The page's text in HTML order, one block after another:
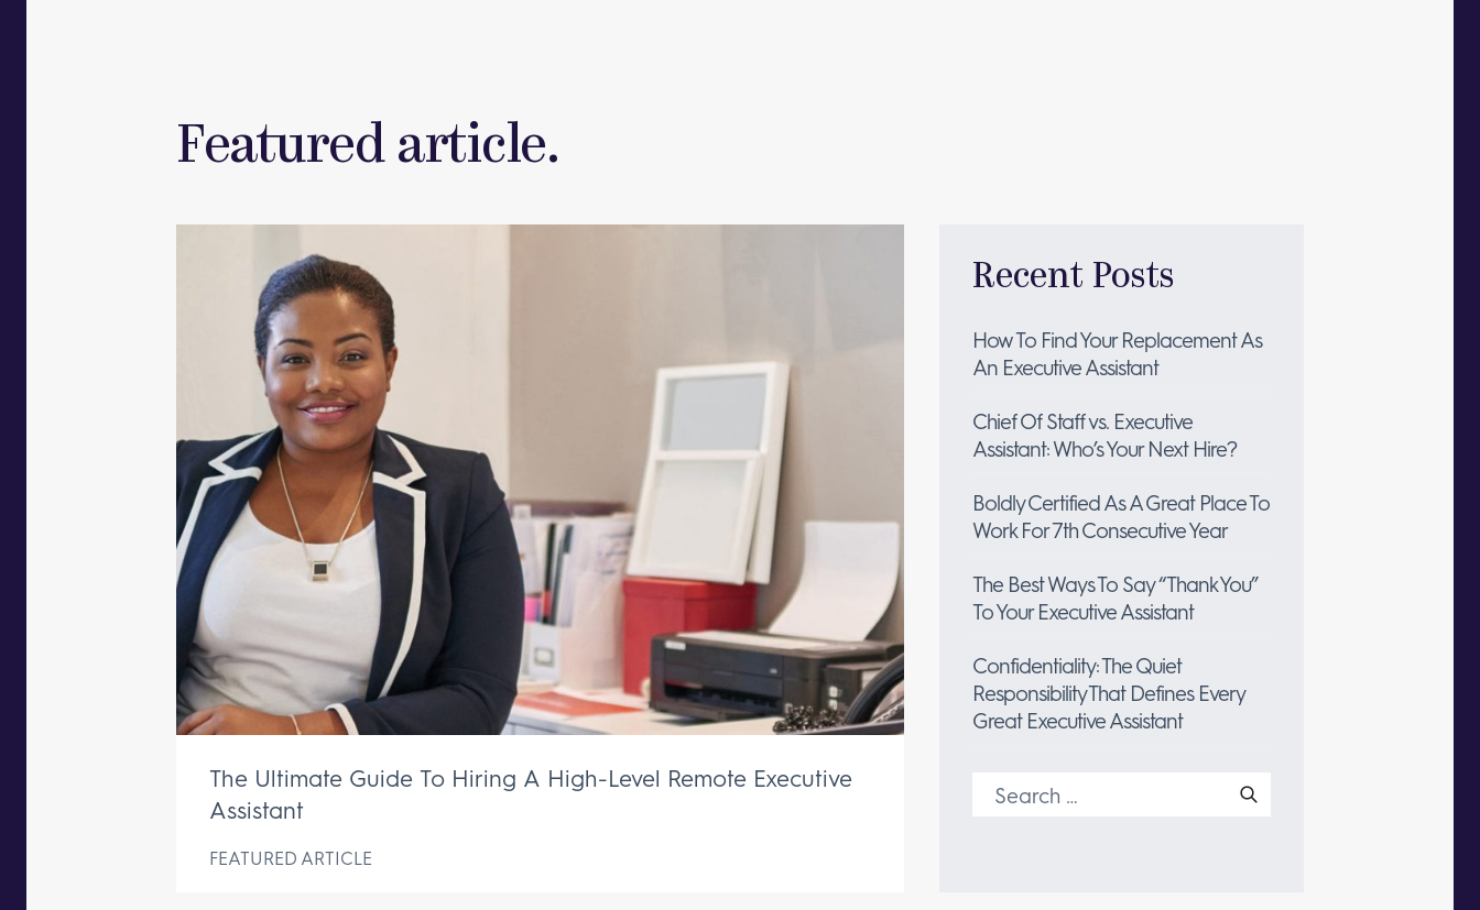
Featured article.
The Ultimate Guide To Hiring A High-Level Remote Executive
Assistant
FEATURED ARTICLE
Recent Posts
How To Find Your Replacement As
An Executive Assistant
Chief Of Staff vs. Executive
Assistant: Who’s Your Next Hire?
Boldly Certified As A Great Place To
Work For 7th Consecutive Year
The Best Ways To Say “Thank You”
To Your Executive Assistant
Confidentiality: The Quiet
Responsibility That Defines Every
Great Executive Assistant
Search
for: